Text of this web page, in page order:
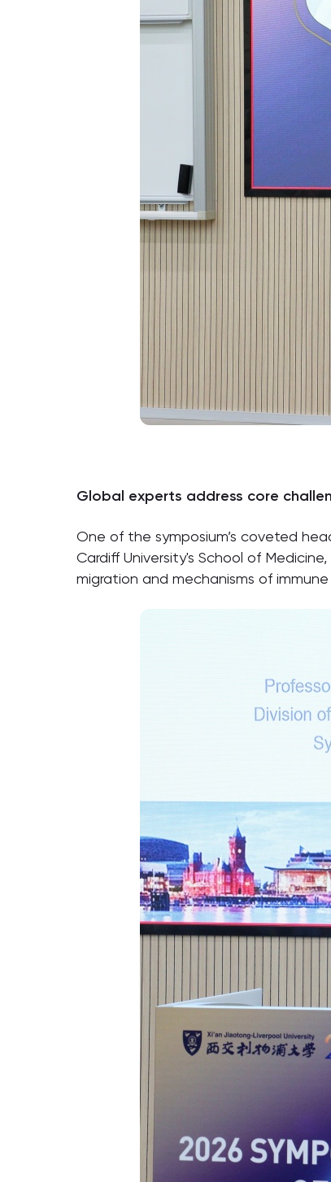
Global experts address core
One of the symposium’s coveted
Cardiff University's School of
migration and mechanisms of